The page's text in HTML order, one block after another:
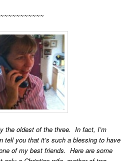
the oldest of the three. In fact, I’m
tell you that it’s such a blessing to have
of my best friends. Here are some